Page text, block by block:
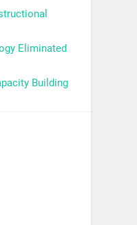
Eliminated
Building